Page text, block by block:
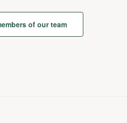
of our team